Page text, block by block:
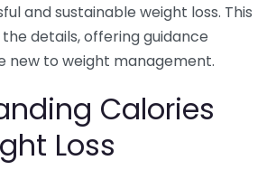
and sustainable weight loss. This
details, offering guidance
new to weight management.
Calories
Loss